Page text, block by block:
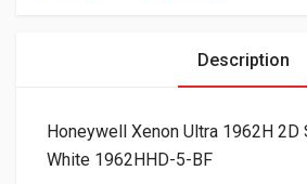
Description
Honeywell Xenon Ultra 1962H 2D
White 1962HHD-5-BF